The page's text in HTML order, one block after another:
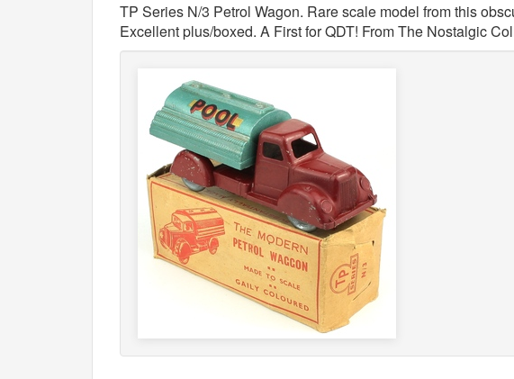
TP Series N/3 Petrol Wagon. Rare scale model from this
Excellent plus/boxed. A First for QDT! From The Nostalgic